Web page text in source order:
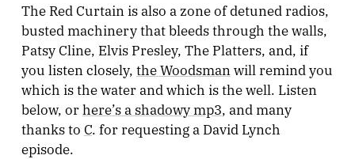
The Red Curtain is also a zone of detuned radios,
busted machinery that bleeds through the walls,
Patsy Cline, Elvis Presley, The Platters, and, if
you listen closely, the Woodsman will remind you
which is the water and which is the well. Listen
below, orhere’s a shadowy mp3, and many
thanks to C. for requesting a David Lynch
episode.